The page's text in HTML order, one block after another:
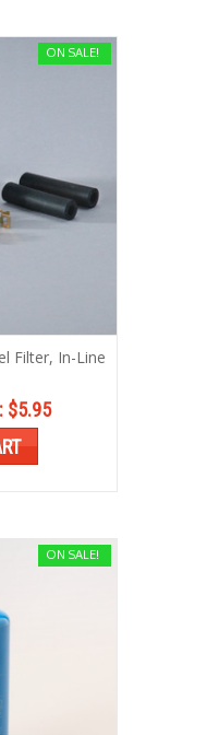
ON SALE!
Filter, In-Line
$5.95
ON SALE!